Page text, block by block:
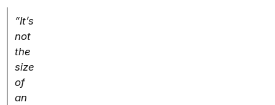
“It’s
not
the
size
of
an